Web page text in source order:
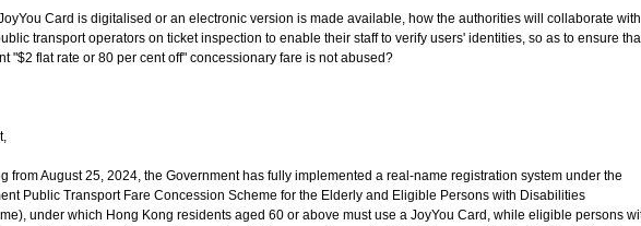
Card is digitalised or an electronic version is made available, how the authorities will collaborate with
transport operators on ticket inspection to enable their staff to verify users' identities, so as to ensure
"$2 flat rate or 80 per cent off" concessionary fare is not abused?
from August 25, 2024, the Government has fully implemented a real-name registration system under the
Public Transport Fare Concession Scheme for the Elderly and Eligible Persons with Disabilities
under which Hong Kong residents aged 60 or above must use a JoyYou Card, while eligible persons